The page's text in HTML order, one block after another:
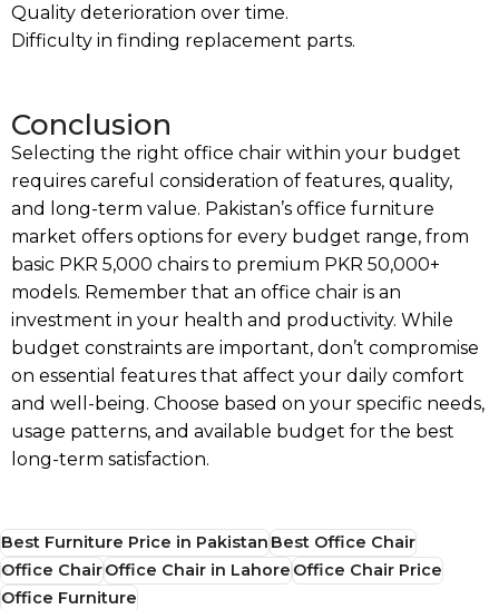
Quality deterioration over time.
Difficulty in finding replacement parts.
Conclusion
Selecting the right office chair within your budget
requires careful consideration of features, quality,
and long-term value. Pakistan’s office furniture
market offers options for every budget range, from
basic PKR 5,000 chairs to premium PKR 50,000+
models. Remember that an office chair is an
investment in your health and productivity. While
budget constraints are important, don’t compromise
on essential features that affect your daily comfort
and well-being. Choose based on your specific needs,
usage patterns, and available budget for the best
long-term satisfaction.
Best Furniture Price in PakistanBest Office Chair
Office ChairOffice Chair in LahoreOffice Chair Price
Office Furniture